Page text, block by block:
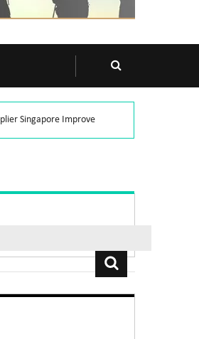
Singapore Improve
Search